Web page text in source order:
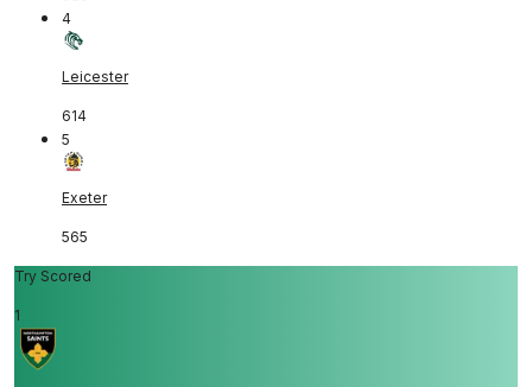
4
Leicester
614
5
Exeter
565
Try Scored
1